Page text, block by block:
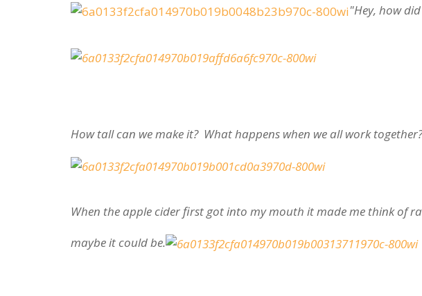
"Hey, how
How tall can we make it? What happens when we all work together?
When the apple cider first got into my mouth it made me think of
maybe it could be.